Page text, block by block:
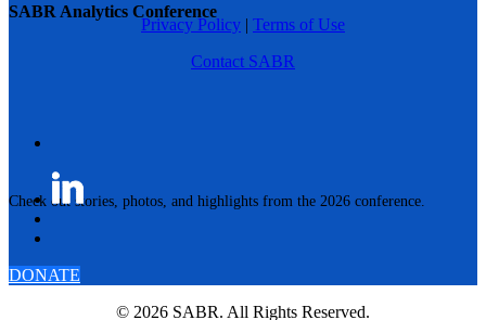
SABR Analytics Conference
Check out stories, photos, and highlights from the 2026 conference.
Privacy Policy | Terms of Use
Contact SABR
DONATE
© 2026 SABR. All Rights Reserved.